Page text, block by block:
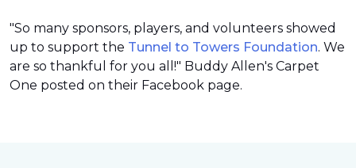
"So many sponsors, players, and volunteers showed
up to support the Tunnel to Towers Foundation. We
are so thankful for you all!" Buddy Allen's Carpet
One posted on their Facebook page.